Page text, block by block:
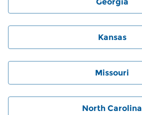
Kansas
Missouri
North Carolina